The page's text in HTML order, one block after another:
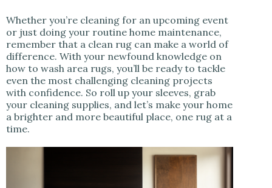
Whether you’re cleaning for an upcoming event
or just doing your routine home maintenance,
remember that a clean rug can make a world of
difference. With your newfound knowledge on
how to wash area rugs, you’ll be ready to tackle
even the most challenging cleaning projects
with confidence. So roll up your sleeves, grab
your cleaning supplies, and let’s make your home
a brighter and more beautiful place, one rug at a
time.